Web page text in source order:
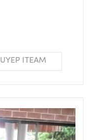
UYEP ITEAM